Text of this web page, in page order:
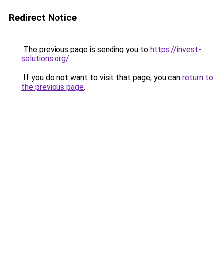
Redirect Notice
The previous page is sending you to https://invest-
solutions.org/.
If you do not want to visit that page, you can return to
the previous page.